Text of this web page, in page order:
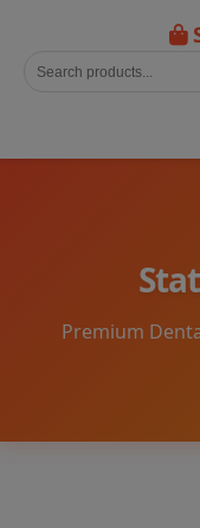
Premium